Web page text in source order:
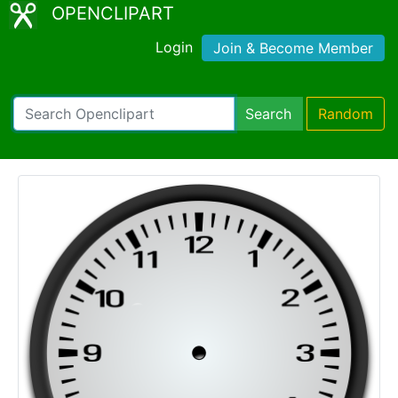
OPENCLIPART
Login Join & Become Member
Search Random